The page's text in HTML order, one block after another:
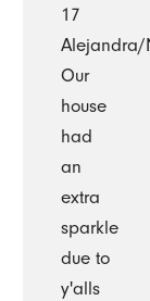
17
Alejandra/
Our
house
had
an
extra
sparkle
due to
y'alls